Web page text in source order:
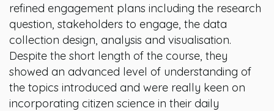
refined engagement plans including the research
question, stakeholders to engage, the data
collection design, analysis and visualisation.
Despite the short length of the course, they
showed an advanced level of understanding of
the topics introduced and were really keen on
incorporating citizen science in their daily